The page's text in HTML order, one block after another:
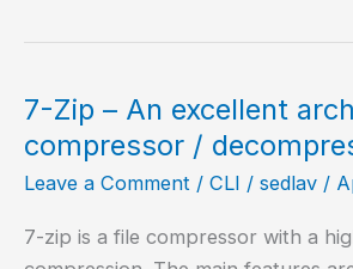
NRG
images
7-Zip – An excellent
compressor /
Leave a Comment / CLI / sedlav /
7-zip is a file compressor with a